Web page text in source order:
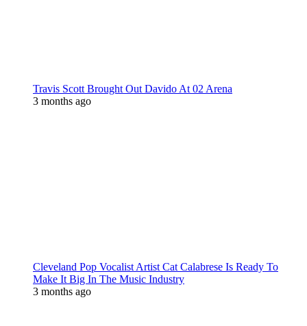
Travis Scott Brought Out Davido At 02 Arena
3 months ago
Cleveland Pop Vocalist Artist Cat Calabrese Is Ready To
Make It Big In The Music Industry
3 months ago